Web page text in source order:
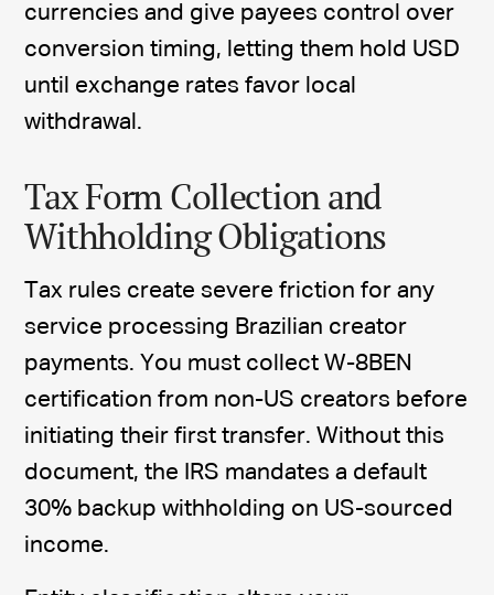
currencies and give payees control over
conversion timing, letting them hold USD
until exchange rates favor local
withdrawal.
Tax Form Collection and
Withholding Obligations
Tax rules create severe friction for any
service processing Brazilian creator
payments. You must collect W-8BEN
certification from non-US creators before
initiating their first transfer. Without this
document, the IRS mandates a default
30% backup withholding on US-sourced
income.